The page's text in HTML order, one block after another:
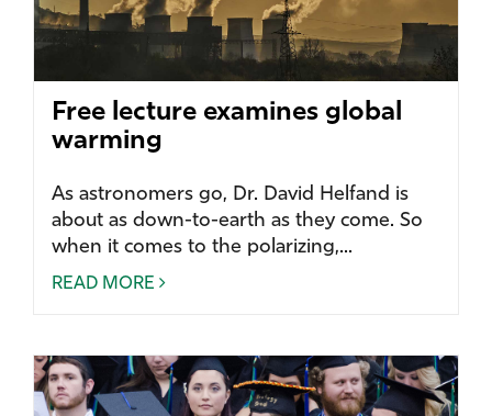
Free lecture examines global
warming
As astronomers go, Dr. David Helfand is
about as down-to-earth as they come. So
when it comes to the polarizing,...
READ MORE